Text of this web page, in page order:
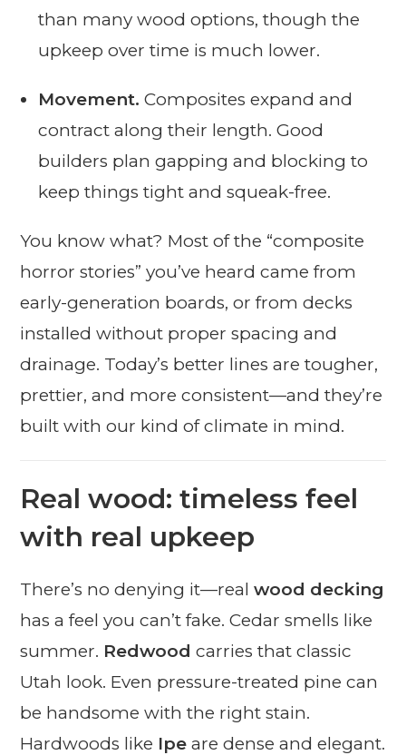
than many wood options, though the
upkeep over time is much lower.
Movement. Composites expand and
contract along their length. Good
builders plan gapping and blocking to
keep things tight and squeak-free.
You know what? Most of the “composite
horror stories” you’ve heard came from
early-generation boards, or from decks
installed without proper spacing and
drainage. Today’s better lines are tougher,
prettier, and more consistent—and they’re
built with our kind of climate in mind.
Real wood: timeless feel
with real upkeep
There’s no denying it—realwood decking
has a feel you can’t fake. Cedar smells like
summer. Redwood carries that classic
Utah look. Even pressure-treated pine can
be handsome with the right stain.
Hardwoods like Ipe are dense and elegant.